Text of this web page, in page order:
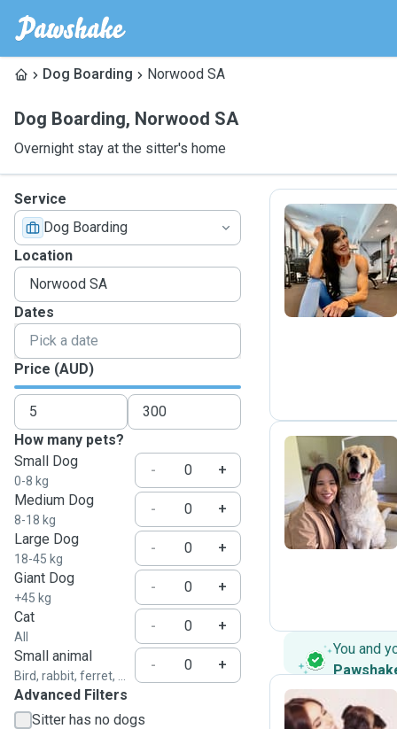
Dog Boarding Norwood SA
Dog Boarding, Norwood SA
Overnight stay at the sitter's home
Service
Dog Boarding
Location
Dates
Price (AUD)
How many pets?
Small Dog
0-8 kg
-
+
Medium Dog
8-18 kg
-
+
Large Dog
18-45 kg
-
+
Giant Dog
+45 kg
-
+
Cat
All
-
+
Small animal
Bird, rabbit, ferret, ...
-
+
Advanced Filters
Sitter has no dogs
B
J
You and